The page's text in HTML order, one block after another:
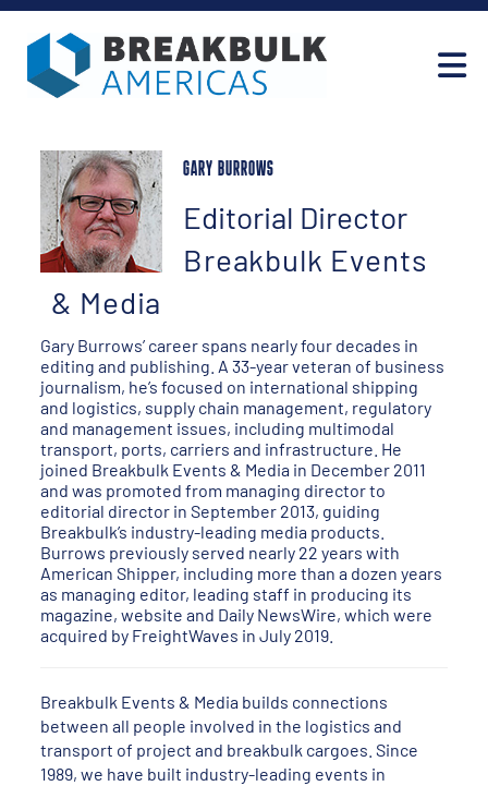
GARY BURROWS
Editorial Director
Breakbulk Events
& Media
Gary Burrows’ career spans nearly four decades in
editing and publishing. A 33-year veteran of business
journalism, he’s focused on international shipping
and logistics, supply chain management, regulatory
and management issues, including multimodal
transport, ports, carriers and infrastructure. He
joined Breakbulk Events & Media in December 2011
and was promoted from managing director to
editorial director in September 2013, guiding
Breakbulk’s industry-leading media products.
Burrows previously served nearly 22 years with
American Shipper, including more than a dozen years
as managing editor, leading staff in producing its
magazine, website and Daily NewsWire, which were
acquired by FreightWaves in July 2019.
Breakbulk Events & Media builds connections
between all people involved in the logistics and
transport of project and breakbulk cargoes. Since
1989, we have built industry-leading events in